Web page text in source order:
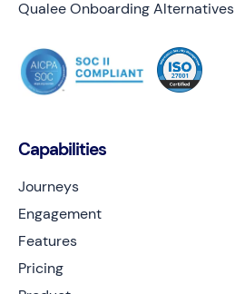
Capabilities
Journeys
Engagement
Features
Pricing
Qualee Onboarding Alternatives